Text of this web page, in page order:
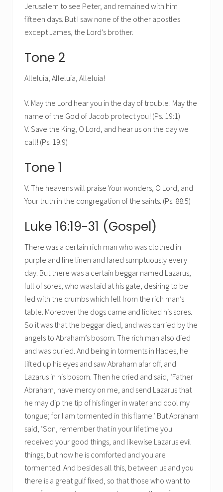
Jerusalem to see Peter, and remained with him
fifteen days. But I saw none of the other apostles
except James, the Lord’s brother.
Tone 2
Alleluia, Alleluia, Alleluia!
V. May the Lord hear you in the day of trouble! May the
name of the God of Jacob protect you! (Ps. 19:1)
V. Save the King, O Lord, and hear us on the day we
call! (Ps. 19:9)
Tone 1
V. The heavens will praise Your wonders, O Lord; and
Your truth in the congregation of the saints. (Ps. 88:5)
Luke 16:19-31 (Gospel)
There was a certain rich man who was clothed in
purple and fine linen and fared sumptuously every
day. But there was a certain beggar named Lazarus,
full of sores, who was laid at his gate, desiring to be
fed with the crumbs which fell from the rich man’s
table. Moreover the dogs came and licked his sores.
So it was that the beggar died, and was carried by the
angels to Abraham’s bosom. The rich man also died
and was buried. And being in torments in Hades, he
lifted up his eyes and saw Abraham afar off, and
Lazarus in his bosom. Then he cried and said, ‘Father
Abraham, have mercy on me, and send Lazarus that
he may dip the tip of his finger in water and cool my
tongue; for I am tormented in this flame.’ But Abraham
said, ‘Son, remember that in your lifetime you
received your good things, and likewise Lazarus evil
things; but now he is comforted and you are
tormented. And besides all this, between us and you
there is a great gulf fixed, so that those who want to